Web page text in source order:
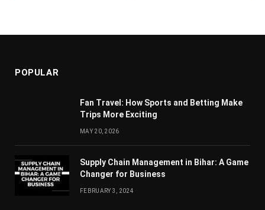
POPULAR
Fan Travel: How Sports and Betting Make
Trips More Exciting
MAY 20, 2026
Supply Chain Managеmеnt in Bihar: A Gamе
Changеr for Businеss
FEBRUARY 3, 2024